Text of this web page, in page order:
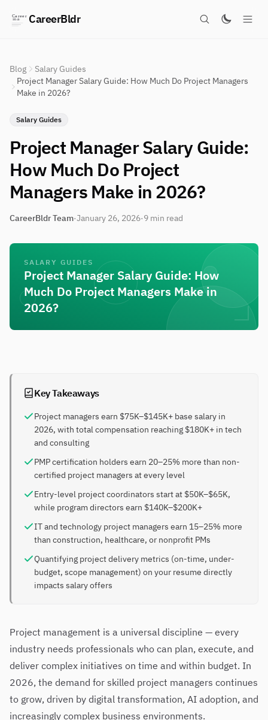
CareerBldr
Blog
Salary Guides
Project Manager Salary Guide: How Much Do Project Managers
Make in 2026?
Salary Guides
Project Manager Salary Guide:
How Much Do Project
Managers Make in 2026?
CareerBldr Team·January 26, 2026·9 min read
SALARY GUIDES
Project Manager Salary Guide: How
Much Do Project Managers Make in
2026?
Key Takeaways
Project managers earn $75K–$145K+ base salary in
2026, with total compensation reaching $180K+ in tech
and consulting
PMP certification holders earn 20–25% more than non-
certified project managers at every level
Entry-level project coordinators start at $50K–$65K,
while program directors earn $140K–$200K+
IT and technology project managers earn 15–25% more
than construction, healthcare, or nonprofit PMs
Quantifying project delivery metrics (on-time, under-
budget, scope management) on your resume directly
impacts salary offers
Project management is a universal discipline — every
industry needs professionals who can plan, execute, and
deliver complex initiatives on time and within budget. In
2026, the demand for skilled project managers continues
to grow, driven by digital transformation, AI adoption, and
increasingly complex business environments.